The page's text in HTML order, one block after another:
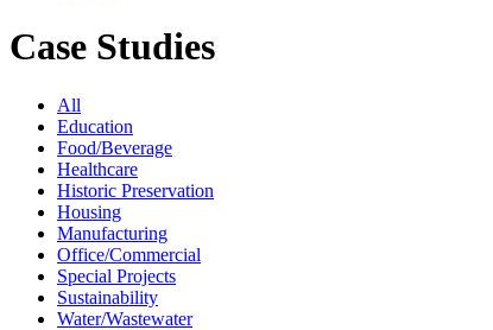
Case Studies
All
Education
Food/Beverage
Healthcare
Historic Preservation
Housing
Manufacturing
Office/Commercial
Special Projects
Sustainability
Water/Wastewater